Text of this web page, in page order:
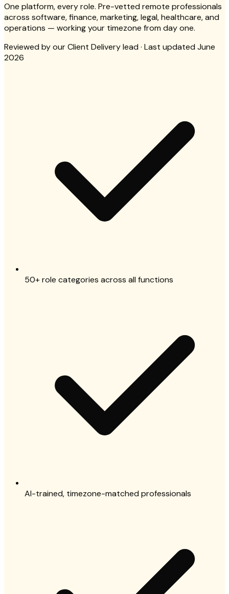
One platform, every role. Pre-vetted remote professionals
across software, finance, marketing, legal, healthcare, and
operations — working your timezone from day one.
Reviewed byour Client Delivery lead· Last updated June
2026
50+ role categories across all functions
AI-trained, timezone-matched professionals